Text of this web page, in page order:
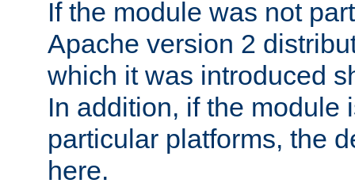
If the module was not
Apache version 2
which it was introduced
In addition, if the module
particular platforms, the
here.